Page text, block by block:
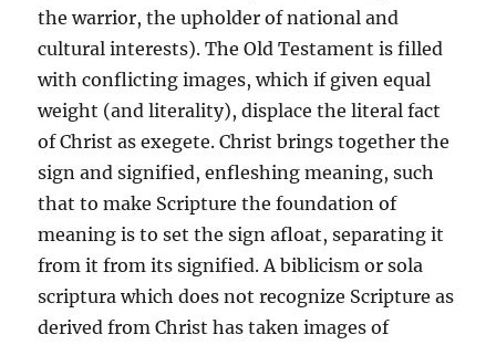
the warrior, the upholder of national and
cultural interests). The Old Testament is filled
with conflicting images, which if given equal
weight (and literality), displace the literal fact
of Christ as exegete. Christ brings together the
sign and signified, enfleshing meaning, such
that to make Scripture the foundation of
meaning is to set the sign afloat, separating it
from it from its signified. A biblicism or sola
scriptura which does not recognize Scripture as
derived from Christ has taken images of